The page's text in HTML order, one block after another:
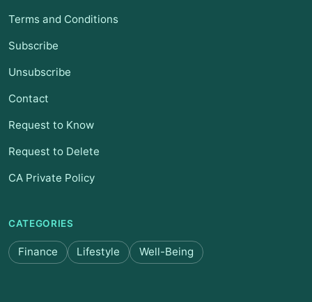
Terms and Conditions
Subscribe
Unsubscribe
Contact
Request to Know
Request to Delete
CA Private Policy
CATEGORIES
Finance Lifestyle Well-Being